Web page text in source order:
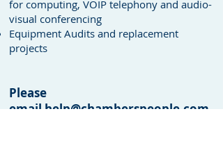
for computing, VOIP telephony and audio-
visual conferencing
Equipment Audits and replacement
projects
Please
email help@chamberspeople.com